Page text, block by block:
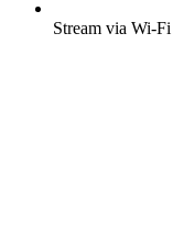
Stream via Wi-